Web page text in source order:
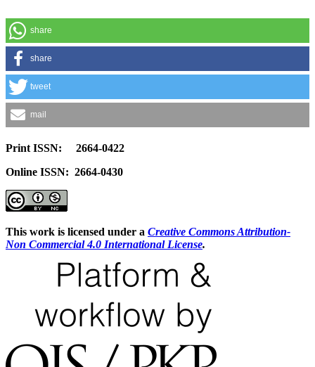
share
share
tweet
mail
Print ISSN: 2664-0422
Online ISSN: 2664-0430
This work is licensed under a Creative Commons Attribution-
Non Commercial 4.0 International License.